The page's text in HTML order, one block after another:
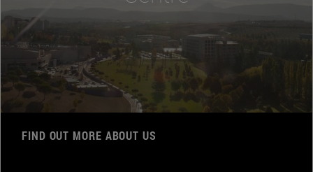
FIND OUT MORE ABOUT US